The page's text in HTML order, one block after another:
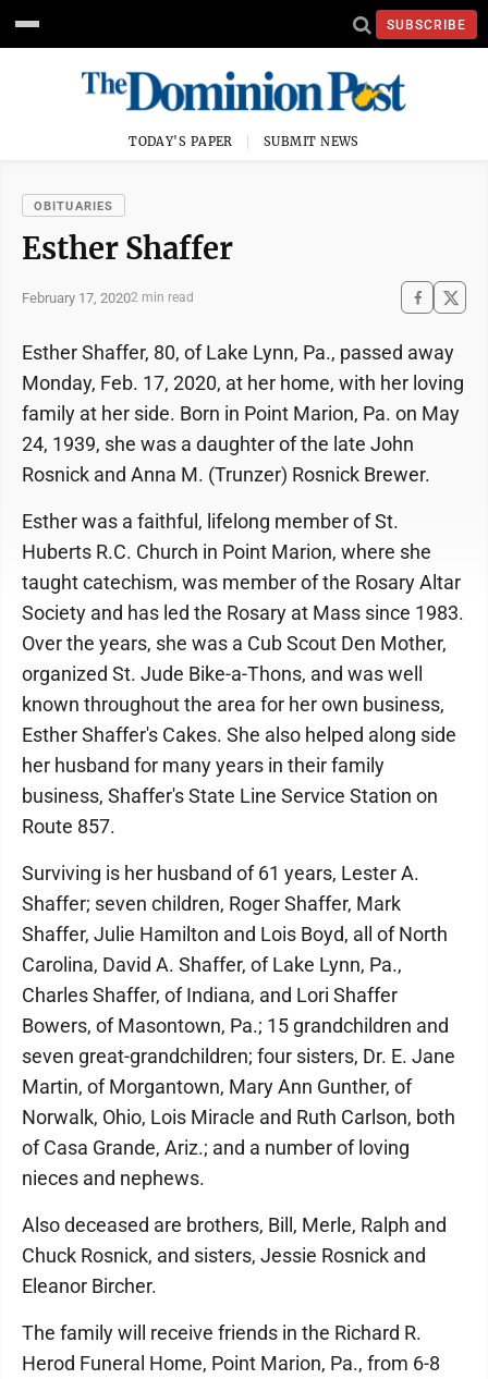
SUBSCRIBE
TODAY'S PAPER SUBMIT NEWS
OBITUARIES
Esther Shaffer
February 17, 20202 min read
Esther Shaffer, 80, of Lake Lynn, Pa., passed away
Monday, Feb. 17, 2020, at her home, with her loving
family at her side. Born in Point Marion, Pa. on May
24, 1939, she was a daughter of the late John
Rosnick and Anna M. (Trunzer) Rosnick Brewer.
Esther was a faithful, lifelong member of St.
Huberts R.C. Church in Point Marion, where she
taught catechism, was member of the Rosary Altar
Society and has led the Rosary at Mass since 1983.
Over the years, she was a Cub Scout Den Mother,
organized St. Jude Bike-a-Thons, and was well
known throughout the area for her own business,
Esther Shaffer's Cakes. She also helped along side
her husband for many years in their family
business, Shaffer's State Line Service Station on
Route 857.
Surviving is her husband of 61 years, Lester A.
Shaffer; seven children, Roger Shaffer, Mark
Shaffer, Julie Hamilton and Lois Boyd, all of North
Carolina, David A. Shaffer, of Lake Lynn, Pa.,
Charles Shaffer, of Indiana, and Lori Shaffer
Bowers, of Masontown, Pa.; 15 grandchildren and
seven great-grandchildren; four sisters, Dr. E. Jane
Martin, of Morgantown, Mary Ann Gunther, of
Norwalk, Ohio, Lois Miracle and Ruth Carlson, both
of Casa Grande, Ariz.; and a number of loving
nieces and nephews.
Also deceased are brothers, Bill, Merle, Ralph and
Chuck Rosnick, and sisters, Jessie Rosnick and
Eleanor Bircher.
The family will receive friends in the Richard R.
Herod Funeral Home, Point Marion, Pa., from 6-8